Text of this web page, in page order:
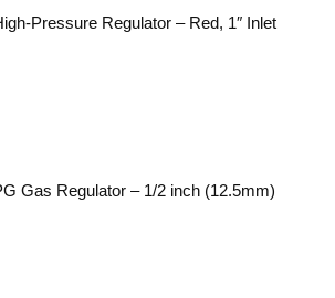
Pressure Regulator – Red, 1″ Inlet
Gas Regulator – 1/2 inch (12.5mm)